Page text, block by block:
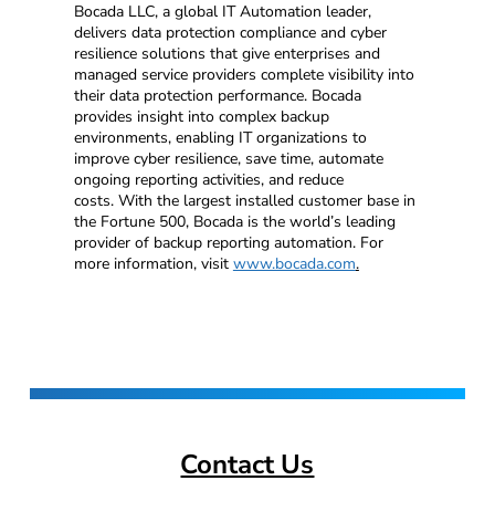
Bocada LLC, a global IT Automation leader,
delivers data protection compliance and cyber
resilience solutions that give enterprises and
managed service providers complete visibility into
their data protection performance. Bocada
provides insight into complex backup
environments, enabling IT organizations to
improve cyber resilience, save time, automate
ongoing reporting activities, and reduce
costs. With the largest installed customer base in
the Fortune 500, Bocada is the world’s leading
provider of backup reporting automation. For
more information, visit www.bocada.com.
Contact Us